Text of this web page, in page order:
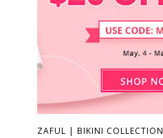
ZAFUL | BIKINI COLLECTION